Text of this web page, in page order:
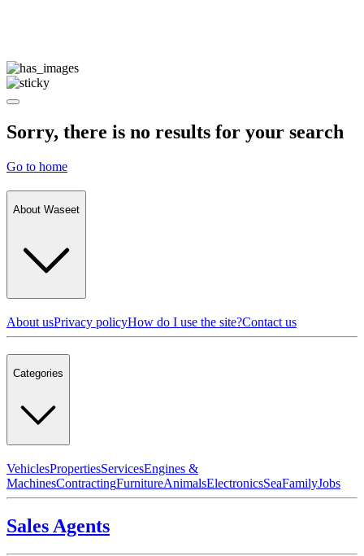
Sorry, there is no results for your search
Go to home
About Waseet
About usPrivacy policyHow do I use the site?Contact us
Categories
VehiclesPropertiesServicesEngines &
MachinesContractingFurnitureAnimalsElectronicsSeaFamilyJobs
Sales Agents